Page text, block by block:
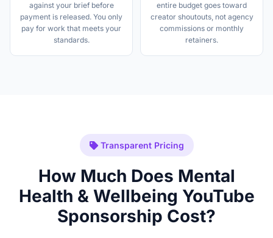
against your brief before
payment is released. You only
pay for work that meets your
standards.
entire budget goes toward
creator shoutouts, not agency
commissions or monthly
retainers.
Transparent Pricing
How Much Does Mental
Health & Wellbeing YouTube
Sponsorship Cost?